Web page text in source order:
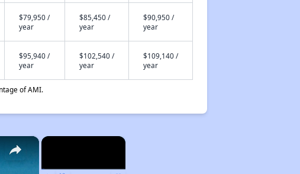
$79,950 /
year
$85,450 /
year
$90,950 /
year
$95,940 /
year
$102,540 /
year
$109,140 /
year
of AMI.
×
×